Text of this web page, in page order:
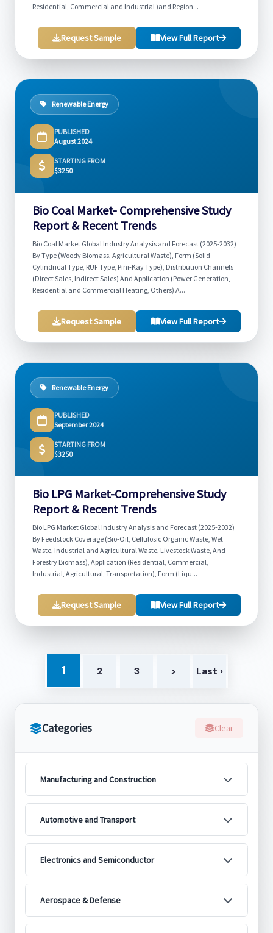
Categories Clear
Manufacturing and Construction
Automotive and Transport
Electronics and Semiconductor
Aerospace & Defense
Residential, Commercial and Industrial )and Region...
Request Sample View Full Report
Renewable Energy
PUBLISHED
August 2024
STARTING FROM
$3250
Bio Coal Market- Comprehensive Study
Report & Recent Trends
Bio Coal Market Global Industry Analysis and Forecast (2025-2032)
By Type (Woody Biomass, Agricultural Waste), Form (Solid
Cylindrical Type, RUF Type, Pini-Kay Type), Distribution Channels
(Direct Sales, Indirect Sales) And Application (Power Generation,
Residential and Commercial Heating, Others) A...
Request Sample View Full Report
Renewable Energy
PUBLISHED
September 2024
STARTING FROM
$3250
Bio LPG Market-Comprehensive Study
Report & Recent Trends
Bio LPG Market Global Industry Analysis and Forecast (2025-2032)
By Feedstock Coverage (Bio-Oil, Cellulosic Organic Waste, Wet
Waste, Industrial and Agricultural Waste, Livestock Waste, And
Forestry Biomass), Application (Residential, Commercial,
Industrial, Agricultural, Transportation), Form (Liqu...
Request Sample View Full Report
1 2 3 > Last ›